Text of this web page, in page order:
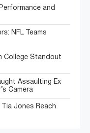
and
NFL Teams
College Standout
Assaulting Ex
Camera
Jones Reach